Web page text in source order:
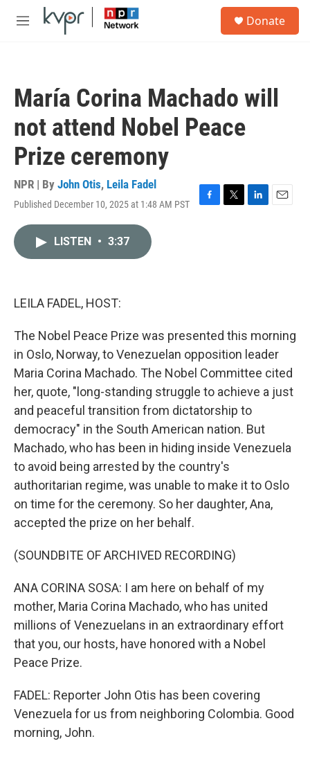
Skip to main content
M
Donate
María Corina Machado will
not attend Nobel Peace
Prize ceremony
NPR | By John Otis, Leila Fadel
Published December 10, 2025 at 1:48 AM PST
F
T
L
E
LISTEN • 3:37
LEILA FADEL, HOST:
The Nobel Peace Prize was presented this morning
in Oslo, Norway, to Venezuelan opposition leader
Maria Corina Machado. The Nobel Committee cited
her, quote, "long-standing struggle to achieve a just
and peaceful transition from dictatorship to
democracy" in the South American nation. But
Machado, who has been in hiding inside Venezuela
to avoid being arrested by the country's
authoritarian regime, was unable to make it to Oslo
on time for the ceremony. So her daughter, Ana,
accepted the prize on her behalf.
(SOUNDBITE OF ARCHIVED RECORDING)
ANA CORINA SOSA: I am here on behalf of my
mother, Maria Corina Machado, who has united
millions of Venezuelans in an extraordinary effort
that you, our hosts, have honored with a Nobel
Peace Prize.
FADEL: Reporter John Otis has been covering
Venezuela for us from neighboring Colombia. Good
morning, John.